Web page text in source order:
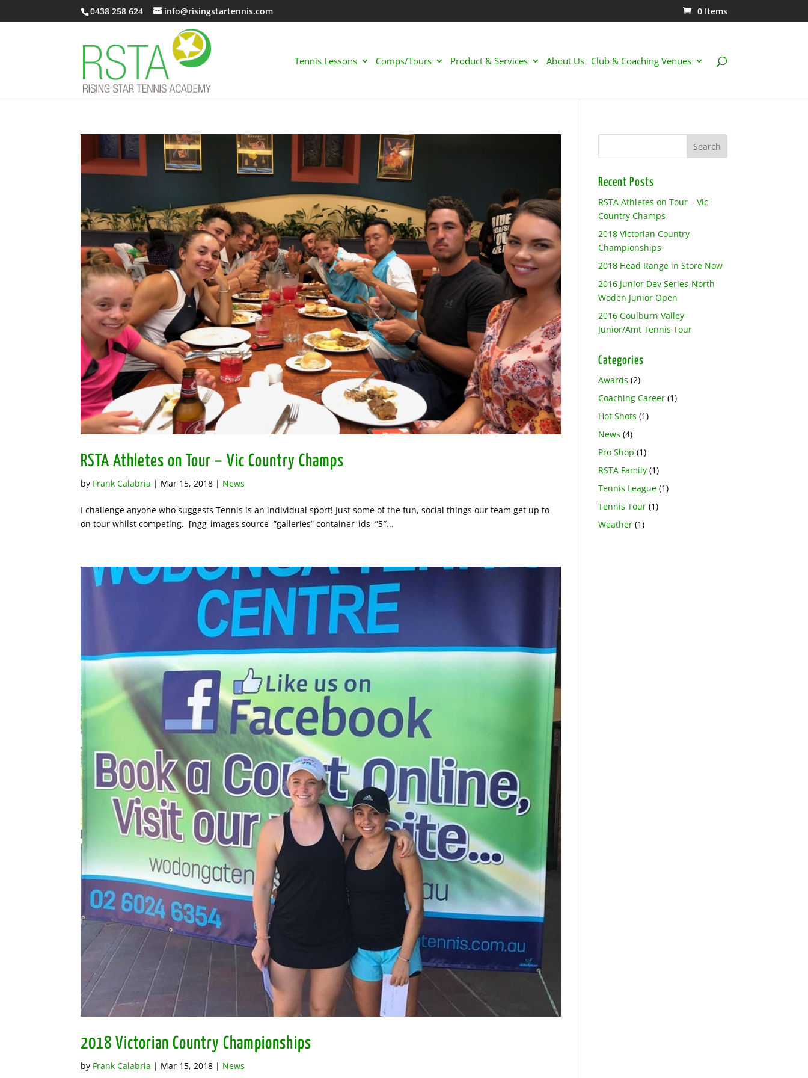
0438 258 624 info@risingstartennis.com 0 Items
Tennis Lessons Comps/Tours Product & Services About Us Club & Coaching Venues
RSTA Athletes on Tour – Vic Country Champs
by Frank Calabria | Mar 15, 2018 | News
I challenge anyone who suggests Tennis is an individual sport! Just some of the fun, social things our team get up to
on tour whilst competing. [ngg_images source=”galleries” container_ids=”5″...
2018 Victorian Country Championships
by Frank Calabria | Mar 15, 2018 | News
Recent Posts
RSTA Athletes on Tour – Vic
Country Champs
2018 Victorian Country
Championships
2018 Head Range in Store Now
2016 Junior Dev Series-North
Woden Junior Open
2016 Goulburn Valley
Junior/Amt Tennis Tour
Categories
Awards (2)
Coaching Career(1)
Hot Shots (1)
News (4)
Pro Shop (1)
RSTA Family(1)
Tennis League(1)
Tennis Tour(1)
Weather(1)